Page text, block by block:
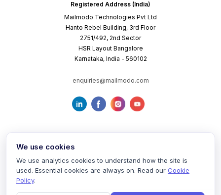
Registered Address (India)
Mailmodo Technologies Pvt Ltd
Hanto Rebel Building, 3rd Floor
2751/492, 2nd Sector
HSR Layout Bangalore
Karnataka, India - 560102
enquiries@mailmodo.com
Terms of Service Privacy Policy Cookie Policy
We use cookies
We use analytics cookies to understand how the site is
used. Essential cookies are always on. Read our Cookie
Policy.